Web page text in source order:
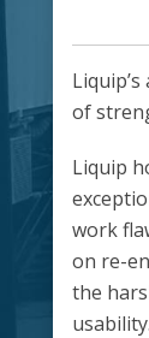
of
Liquip
work
on re-
the
usability.